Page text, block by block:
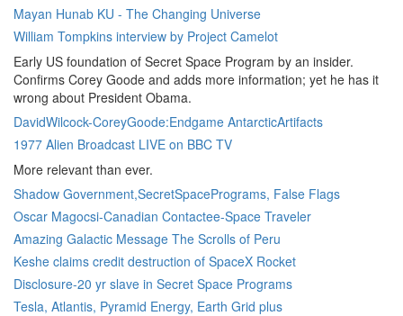
Mayan Hunab KU - The Changing Universe
William Tompkins interview by Project Camelot
Early US foundation of Secret Space Program by an insider.
Confirms Corey Goode and adds more information; yet he has it
wrong about President Obama.
DavidWilcock-CoreyGoode:Endgame AntarcticArtifacts
1977 Alien Broadcast LIVE on BBC TV
More relevant than ever.
Shadow Government,SecretSpacePrograms, False Flags
Oscar Magocsi-Canadian Contactee-Space Traveler
Amazing Galactic Message The Scrolls of Peru
Keshe claims credit destruction of SpaceX Rocket
Disclosure-20 yr slave in Secret Space Programs
Tesla, Atlantis, Pyramid Energy, Earth Grid plus